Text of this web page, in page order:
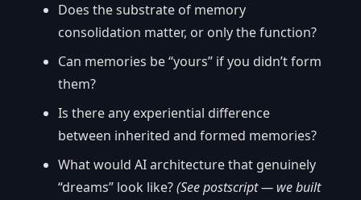
Does the substrate of memory
consolidation matter, or only the function?
Can memories be “yours” if you didn’t form
them?
Is there any experiential difference
between inherited and formed memories?
What would AI architecture that genuinely
“dreams” look like?(See postscript — we built